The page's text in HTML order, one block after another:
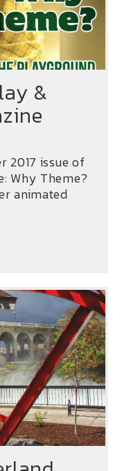
&
2017 issue of
Why Theme?
animated